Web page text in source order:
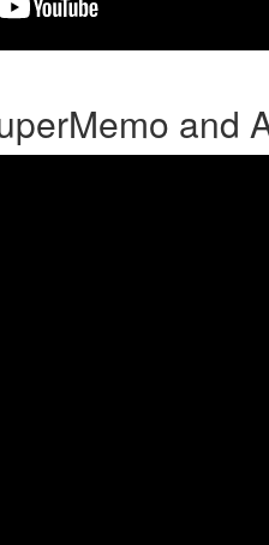
and